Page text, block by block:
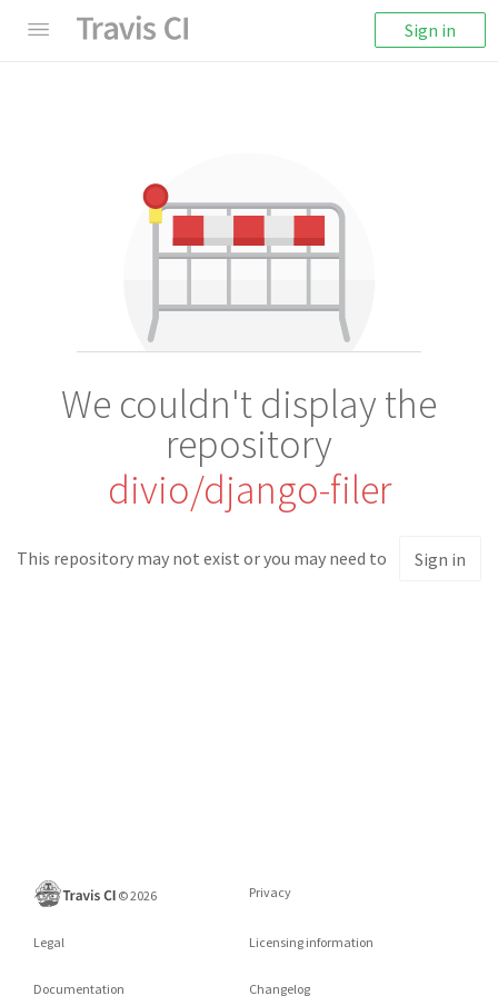
Sign in
We couldn't display the
repository
divio/django-filer
This repository may not exist or you may need to Sign in
©2026 Privacy
Legal Licensing information
Documentation Changelog